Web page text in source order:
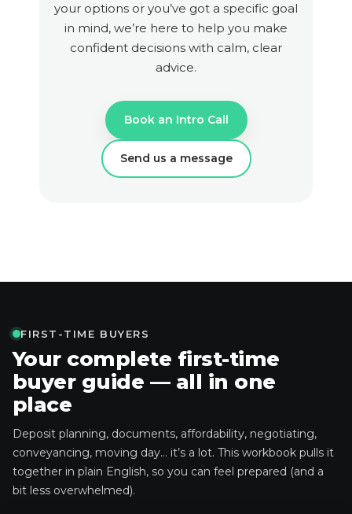
your options or you’ve got a specific goal
in mind, we’re here to help you make
confident decisions with calm, clear
advice.
Book an Intro Call
Send us a message
FIRST-TIME BUYERS
Your complete first-time
buyer guide — all in one
place
Deposit planning, documents, affordability, negotiating,
conveyancing, moving day… it’s a lot. This workbook pulls it
together in plain English, so you can feel prepared (and a
bit less overwhelmed).